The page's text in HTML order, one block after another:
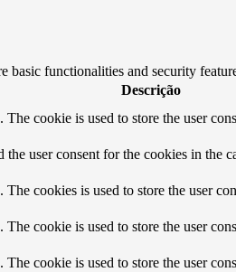
basic functionalities and security
Descrição
cookie is used to store the user
user consent for the cookies in the
cookies is used to store the user
cookie is used to store the user
cookie is used to store the user